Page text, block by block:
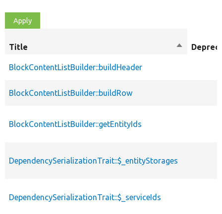
Title
Sort
BlockContentListBuilder::buildHeader
BlockContentListBuilder::buildRow
BlockContentListBuilder::getEntityIds
DependencySerializationTrait::$_entityStorages
DependencySerializationTrait::$_serviceIds